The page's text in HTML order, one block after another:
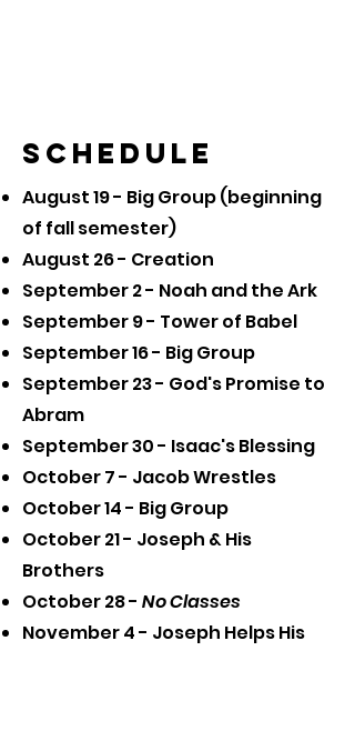
Schedule
August 19 - Big Group (beginning
of fall semester)
August 26 - Creation
September 2 - Noah and the Ark
September 9 - Tower of Babel
September 16 - Big Group
September 23 - God's Promise to
Abram
September 30 - Isaac's Blessing
October 7 - Jacob Wrestles
October 14 - Big Group
October 21 - Joseph & His
Brothers
October 28 - No Classes
November 4 - Joseph Helps His